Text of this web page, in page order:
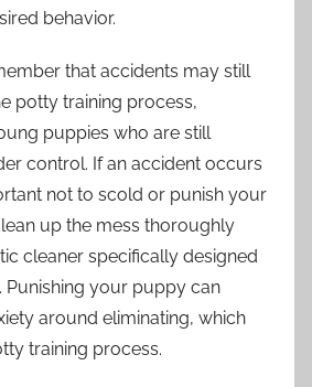
behavior.
that accidents may still
potty training process,
puppies who are still
control. If an accident occurs
not to scold or punish your
up the mess thoroughly
cleaner specifically designed
Punishing your puppy can
around eliminating, which
training process.